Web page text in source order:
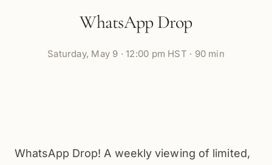
WhatsApp Drop
Saturday, May 9 ·12:00 pm HST · 90 min
WhatsApp Drop! A weekly viewing of limited,